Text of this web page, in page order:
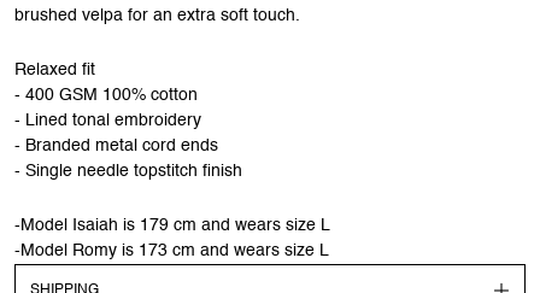
brushed velpa for an extra soft touch.
Relaxed fit
- 400 GSM 100% cotton
- Lined tonal embroidery
- Branded metal cord ends
- Single needle topstitch finish
-Model Isaiah is 179 cm and wears size L
-Model Romy is 173 cm and wears size L